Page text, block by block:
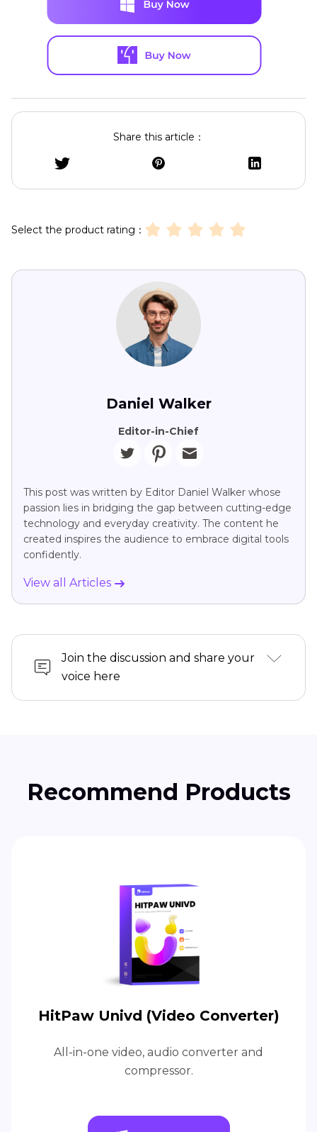
Share this article：
Select the product rating：
Daniel Walker
Editor-in-Chief
This post was written by Editor Daniel Walker whose
passion lies in bridging the gap between cutting-edge
technology and everyday creativity. The content he
created inspires the audience to embrace digital tools
confidently.
View all Articles
Join the discussion and share your
voice here
Recommend Products
HitPaw Univd (Video Converter)
All-in-one video, audio converter and
compressor.